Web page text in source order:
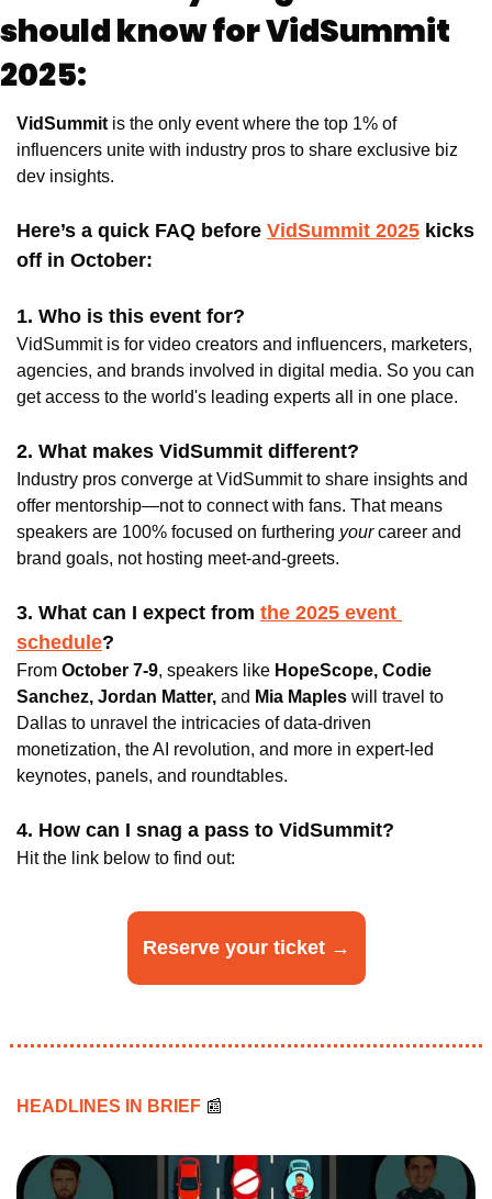
should know for VidSummit
2025:
VidSummit is the only event where the top 1% of
influencers unite with industry pros to share exclusive biz
dev insights.
Here’s a quick FAQ before VidSummit 2025 kicks
off in October:
1. Who is this event for?
VidSummit is for video creators and influencers, marketers,
agencies, and brands involved in digital media. So you can
get access to the world's leading experts all in one place.
2. What makes VidSummit different?
Industry pros converge at VidSummit to share insights and
offer mentorship—not to connect with fans. That means
speakers are 100% focused on furthering your career and
brand goals, not hosting meet-and-greets.
3. What can I expect from the 2025 event
schedule?
From October 7-9, speakers like HopeScope, Codie
Sanchez, Jordan Matter, and Mia Maples will travel to
Dallas to unravel the intricacies of data-driven
monetization, the AI revolution, and more in expert-led
keynotes, panels, and roundtables.
4. How can I snag a pass to VidSummit?
Hit the link below to find out:
Reserve your ticket →
HEADLINES IN BRIEF 📰